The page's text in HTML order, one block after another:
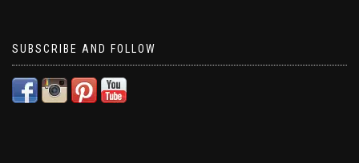
SUBSCRIBE AND FOLLOW